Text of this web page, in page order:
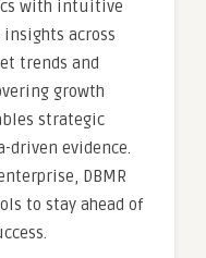
with intuitive
across
trends and
growth
strategic
driven evidence.
DBMR
to stay ahead of